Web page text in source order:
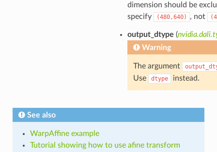
dimension should be
specify
(480,640) , not
output_dtype (
Warning
The argument
Use dtype instead.
See also
WarpAffine example
Tutorial showing how to use afine transform